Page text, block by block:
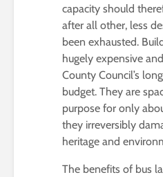
capacity should
after all other, less
been exhausted.
hugely expensive
County Council’s
budget. They are
purpose for only
they irreversibly
heritage and
The benefits of bus